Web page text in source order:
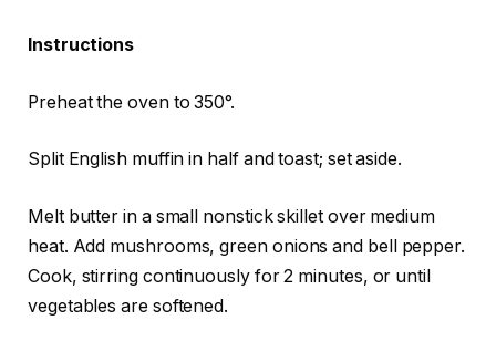
Instructions
Preheat the oven to 350°.
Split English muffin in half and toast; set aside.
Melt butter in a small nonstick skillet over medium
heat. Add mushrooms, green onions and bell pepper.
Cook, stirring continuously for 2 minutes, or until
vegetables are softened.